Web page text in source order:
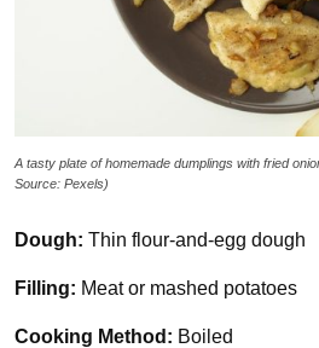
A tasty plate of homemade dumplings with fried
Source: Pexels)
Dough: Thin flour-and-egg dough
Filling: Meat or mashed potatoes
Cooking Method: Boiled